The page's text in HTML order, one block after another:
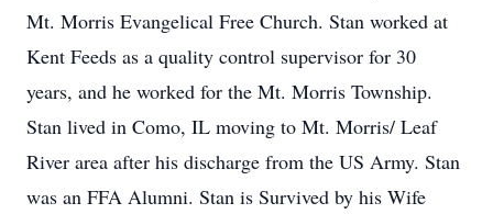
Mt. Morris Evangelical Free Church. Stan worked at
Kent Feeds as a quality control supervisor for 30
years, and he worked for the Mt. Morris Township.
Stan lived in Como, IL moving to Mt. Morris/ Leaf
River area after his discharge from the US Army. Stan
was an FFA Alumni. Stan is Survived by his Wife